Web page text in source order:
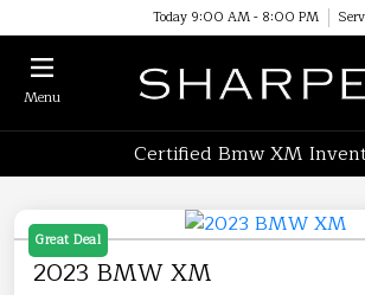
Today 9:00 AM - 8:00 PM
Menu
Certified Bmw XM
Great Deal
2023 BMW XM